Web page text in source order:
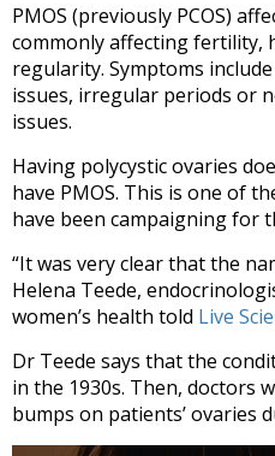
PMOS (previously PCOS)
commonly affecting fertility,
regularity. Symptoms
issues, irregular periods or
issues.
Having polycystic ovaries
have PMOS. This is one of
have been campaigning for
“It was very clear that the
Helena Teede,
women’s health told Live
Dr Teede says that the
in the 1930s. Then, doctors
bumps on patients’ ovaries